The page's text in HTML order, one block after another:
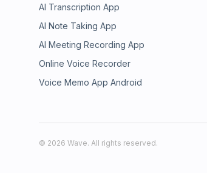
AI Transcription App
AI Note Taking App
AI Meeting Recording App
Online Voice Recorder
Voice Memo App Android
© 2026 Wave. All rights reserved.